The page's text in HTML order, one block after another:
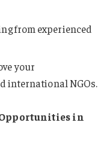
from experienced
your
international NGOs.
in